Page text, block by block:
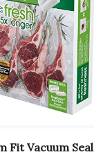
Fit Vacuum